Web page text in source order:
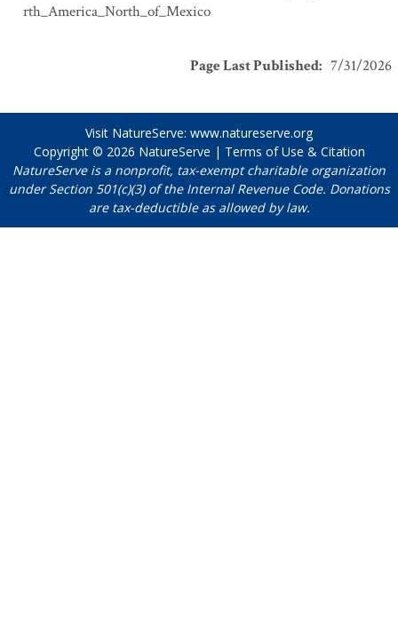
rth_America_North_of_Mexico
Page Last Published: 7/31/2026
Visit NatureServe: www.natureserve.org
Copyright © 2026 NatureServe | Terms of Use & Citation
NatureServe is a nonprofit, tax-exempt charitable organization
under Section 501(c)(3) of the Internal Revenue Code. Donations
are tax-deductible as allowed by law.